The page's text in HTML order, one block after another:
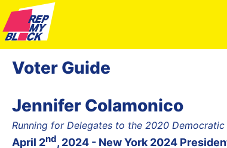
Voter Guide
Jennifer Colamonico
Running for Delegates to the 2020
April 2nd, 2024 - New York 2024